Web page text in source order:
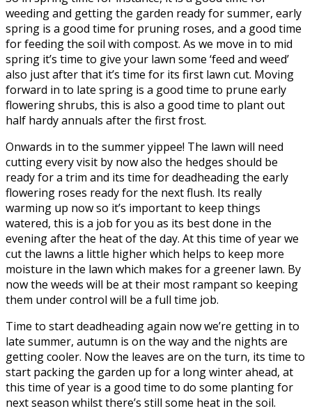
weeding and getting the garden ready for summer, early
spring is a good time for pruning roses, and a good time
for feeding the soil with compost. As we move in to mid
spring it’s time to give your lawn some ‘feed and weed’
also just after that it’s time for its first lawn cut. Moving
forward in to late spring is a good time to prune early
flowering shrubs, this is also a good time to plant out
half hardy annuals after the first frost.
Onwards in to the summer yippee! The lawn will need
cutting every visit by now also the hedges should be
ready for a trim and its time for deadheading the early
flowering roses ready for the next flush. Its really
warming up now so it’s important to keep things
watered, this is a job for you as its best done in the
evening after the heat of the day. At this time of year we
cut the lawns a little higher which helps to keep more
moisture in the lawn which makes for a greener lawn. By
now the weeds will be at their most rampant so keeping
them under control will be a full time job.
Time to start deadheading again now we’re getting in to
late summer, autumn is on the way and the nights are
getting cooler. Now the leaves are on the turn, its time to
start packing the garden up for a long winter ahead, at
this time of year is a good time to do some planting for
next season whilst there’s still some heat in the soil.